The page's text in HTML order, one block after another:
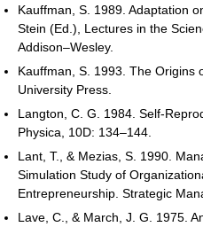
Kauffman, S. 1989. Adaptation
Stein (Ed.), Lectures in the
Addison–Wesley.
Kauffman, S. 1993. The Origins
University Press.
Langton, C. G. 1984. Self-
Physica, 10D: 134–144.
Lant, T., & Mezias, S. 1990.
Simulation Study of
Entrepreneurship. Strategic
Lave, C., & March, J. G. 1975.